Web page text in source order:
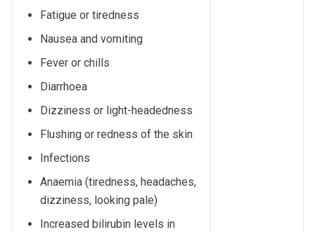
Fatigue or tiredness
Nausea and vomiting
Fever or chills
Diarrhoea
Dizziness or light-headedness
Flushing or redness of the skin
Infections
Anaemia (tiredness, headaches,
dizziness, looking pale)
Increased bilirubin levels in